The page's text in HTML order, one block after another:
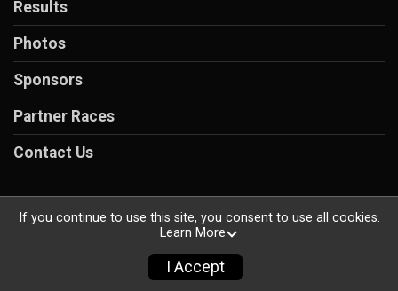
Results
Photos
Sponsors
Partner Races
Contact Us
Powered by RunSignup, © 2026
Privacy Policy
If you continue to use this site, you consent to use all cookies.
Learn More
I Accept